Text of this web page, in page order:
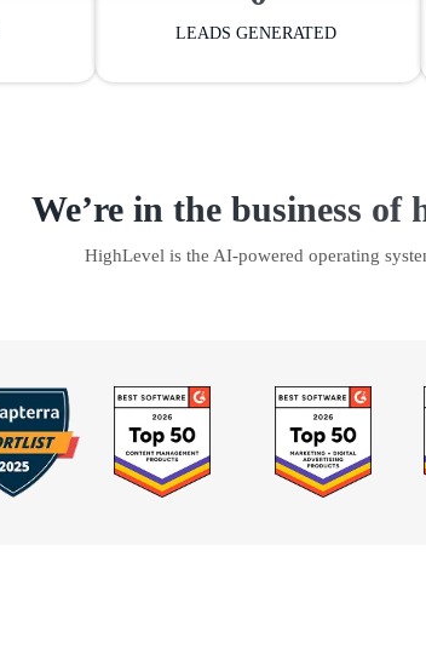
LEADS GENERATED
We’re in the business of
HighLevel is the AI-powered operating